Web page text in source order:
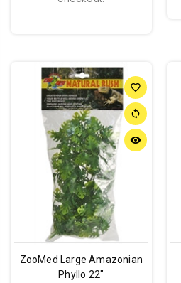
favorite_border
sync
remove_red_eye
ZooMed Large Amazonian
Phyllo 22"